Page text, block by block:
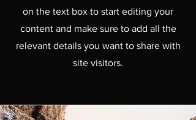
on the text box to start editing your
content and make sure to add all the
relevant details you want to share with
site visitors.